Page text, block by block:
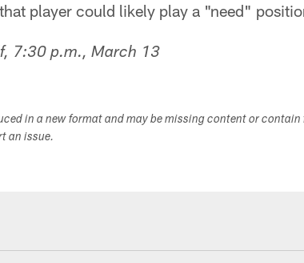
player could likely play a "need"
7:30 p.m., March 13
in a new format and may be missing content or
an issue.